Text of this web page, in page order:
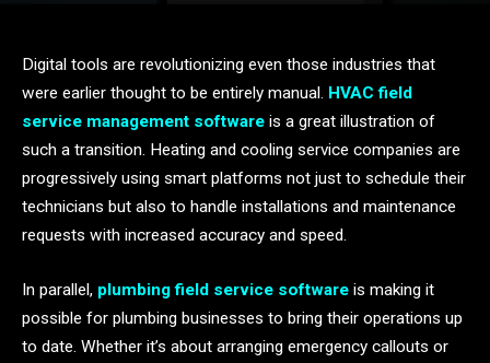
Digital​‍​‌‍​‍‌​‍​‌‍​‍‌ tools are revolutionizing even those industries that
were earlier thought to be entirely manual. HVAC field
service management software is a great illustration of
such a transition. Heating and cooling service companies are
progressively using smart platforms not just to schedule their
technicians but also to handle installations and maintenance
requests with increased accuracy and speed.
In parallel, plumbing field service software is making it
possible for plumbing businesses to bring their operations up
to date. Whether it’s about arranging emergency callouts or